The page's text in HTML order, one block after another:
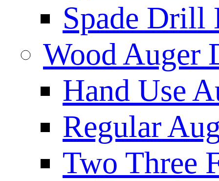
Spade Drill
Wood
Hand Use
Regular
Two Three